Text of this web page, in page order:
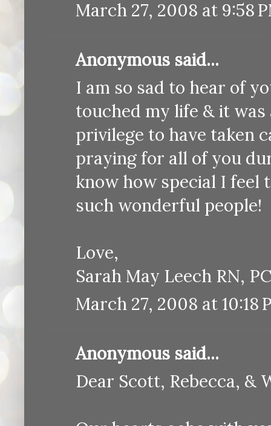
March 27, 2008 at 9:58
Anonymous said...
I am so sad to hear of
touched my life & it was
privilege to have taken
praying for all of you
know how special I feel
such wonderful people!
Love,
Sarah May Leech RN,
March 27, 2008 at 10:18
Anonymous said...
Dear Scott, Rebecca, &